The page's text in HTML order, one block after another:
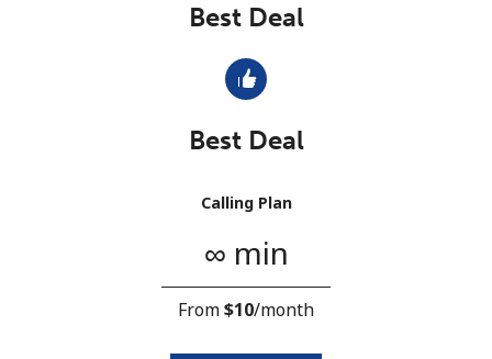
No password created
Minimum 8 characters
Best Deal
Best Deal
Calling Plan
∞ min
From⁦$10⁩/month